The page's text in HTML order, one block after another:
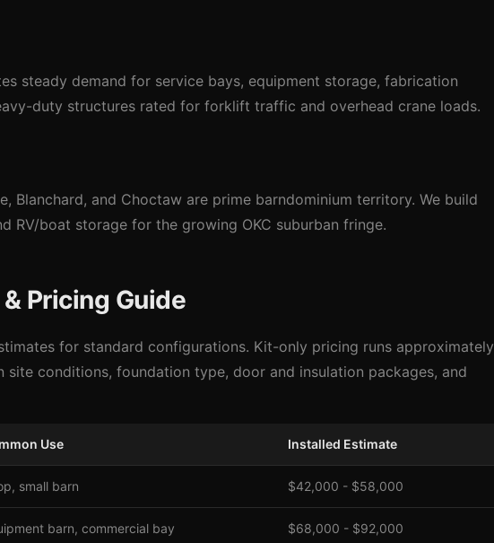
steady demand for service bays, equipment storage, fabrication
duty structures rated for forklift traffic and overhead crane loads.
Blanchard, and Choctaw are prime barndominium territory. We build
RV/boat storage for the growing OKC suburban fringe.
Pricing Guide
for standard configurations. Kit-only pricing runs approximately
site conditions, foundation type, door and insulation packages, and
Use Installed Estimate
small barn $42,000 - $58,000
barn, commercial bay $68,000 - $92,000